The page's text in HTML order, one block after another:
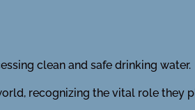
clean and safe drinking water.
recognizing the vital role they